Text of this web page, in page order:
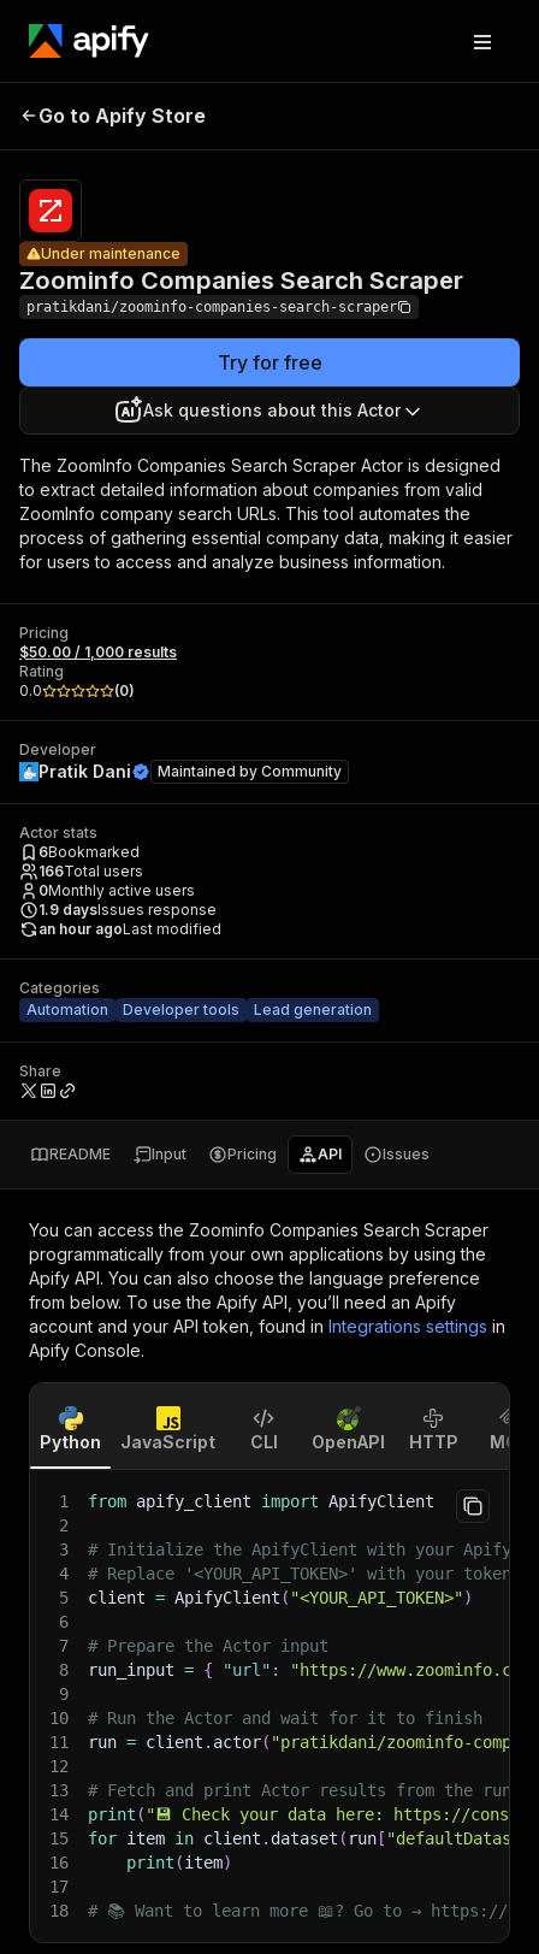
Zoominfo
Companies
Go to Apify Store
Zoominfo Companies Search Scraper
Under maintenance
pratikdani/zoominfo-companies-search-scraper
Try for free
Ask questions about this Actor
The ZoomInfo Companies Search Scraper Actor is designed
to extract detailed information about companies from valid
ZoomInfo company search URLs. This tool automates the
process of gathering essential company data, making it easier
for users to access and analyze business information.
Pricing
$50.00 / 1,000 results
Rating
0.0
(0)
Developer
Pratik Dani Maintained by Community
Actor stats
6Bookmarked
166Total users
0Monthly active users
1.9 daysIssues response
an hour agoLast modified
Categories
Automation
Developer tools Lead generation
Share
README Input Pricing API Issues
You can access the Zoominfo Companies Search Scraper
programmatically from your own applications by using the
Apify API. You can also choose the language preference
from below. To use the Apify API, you’ll need an Apify
account and your API token, found in Integrations settings in
Apify Console.
Python JavaScript CLI OpenAPI HTTP MCP
1 from apify_client import ApifyClient
2
3
# Initialize the ApifyClient with your Apify
4
# Replace '<YOUR_API_TOKEN>' with your token.
5
client = ApifyClient ( "<YOUR_API_TOKEN>")
6
7
# Prepare the Actor input
8
run_input = { "url" :
"https://
9
10
# Run the Actor and wait for it to finish
11
run = client . actor( "pratikdani/zoominfo-
12
13
# Fetch and print Actor results from the
14
print ( "💾 Check your data here: https://
15
for item in client . dataset ( run [
16
print (item)
17
18
# 📚 Want to learn more 📖? Go to → https://